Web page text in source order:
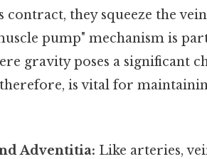
contract, they squeeze the
pump" mechanism is
gravity poses a significant
is vital for
Adventitia: Like arteries,